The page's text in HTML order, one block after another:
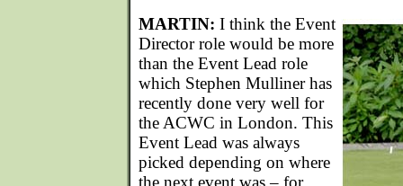
MARTIN: I think the Event
Director role would be more
than the Event Lead role
which Stephen Mulliner has
recently done very well for
the ACWC in London. This
Event Lead was always
picked depending on where
the next event was – for